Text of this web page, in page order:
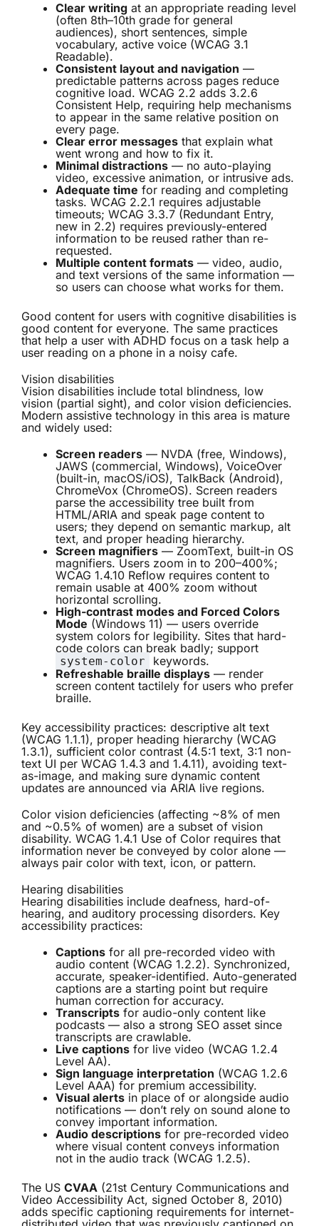
Clear writing at an appropriate reading level
(often 8th–10th grade for general
audiences), short sentences, simple
vocabulary, active voice (WCAG 3.1
Readable).
Consistent layout and navigation —
predictable patterns across pages reduce
cognitive load. WCAG 2.2 adds 3.2.6
Consistent Help, requiring help mechanisms
to appear in the same relative position on
every page.
Clear error messages that explain what
went wrong and how to fix it.
Minimal distractions — no auto-playing
video, excessive animation, or intrusive ads.
Adequate time for reading and completing
tasks. WCAG 2.2.1 requires adjustable
timeouts; WCAG 3.3.7 (Redundant Entry,
new in 2.2) requires previously-entered
information to be reused rather than re-
requested.
Multiple content formats — video, audio,
and text versions of the same information —
so users can choose what works for them.
Good content for users with cognitive disabilities is
good content for everyone. The same practices
that help a user with ADHD focus on a task help a
user reading on a phone in a noisy cafe.
Vision disabilities
Vision disabilities include total blindness, low
vision (partial sight), and color vision deficiencies.
Modern assistive technology in this area is mature
and widely used:
Screen readers — NVDA (free, Windows),
JAWS (commercial, Windows), VoiceOver
(built-in, macOS/iOS), TalkBack (Android),
ChromeVox (ChromeOS). Screen readers
parse the accessibility tree built from
HTML/ARIA and speak page content to
users; they depend on semantic markup, alt
text, and proper heading hierarchy.
Screen magnifiers — ZoomText, built-in OS
magnifiers. Users zoom in to 200–400%;
WCAG 1.4.10 Reflow requires content to
remain usable at 400% zoom without
horizontal scrolling.
High-contrast modes and Forced Colors
Mode (Windows 11) — users override
system colors for legibility. Sites that hard-
code colors can break badly; support
system-color
keywords.
Refreshable braille displays — render
screen content tactilely for users who prefer
braille.
Key accessibility practices: descriptive alt text
(WCAG 1.1.1), proper heading hierarchy (WCAG
1.3.1), sufficient color contrast (4.5:1 text, 3:1 non-
text UI per WCAG 1.4.3 and 1.4.11), avoiding text-
as-image, and making sure dynamic content
updates are announced via ARIA live regions.
Color vision deficiencies (affecting ~8% of men
and ~0.5% of women) are a subset of vision
disability. WCAG 1.4.1 Use of Color requires that
information never be conveyed by color alone —
always pair color with text, icon, or pattern.
Hearing disabilities
Hearing disabilities include deafness, hard-of-
hearing, and auditory processing disorders. Key
accessibility practices:
Captions for all pre-recorded video with
audio content (WCAG 1.2.2). Synchronized,
accurate, speaker-identified. Auto-generated
captions are a starting point but require
human correction for accuracy.
Transcripts for audio-only content like
podcasts — also a strong SEO asset since
transcripts are crawlable.
Live captions for live video (WCAG 1.2.4
Level AA).
Sign language interpretation (WCAG 1.2.6
Level AAA) for premium accessibility.
Visual alerts in place of or alongside audio
notifications — don’t rely on sound alone to
convey important information.
Audio descriptions for pre-recorded video
where visual content conveys information
not in the audio track (WCAG 1.2.5).
The US CVAA (21st Century Communications and
Video Accessibility Act, signed October 8, 2010)
adds specific captioning requirements for internet-